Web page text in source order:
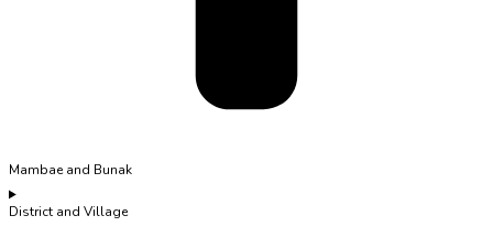
Mambae and Bunak
District and Village